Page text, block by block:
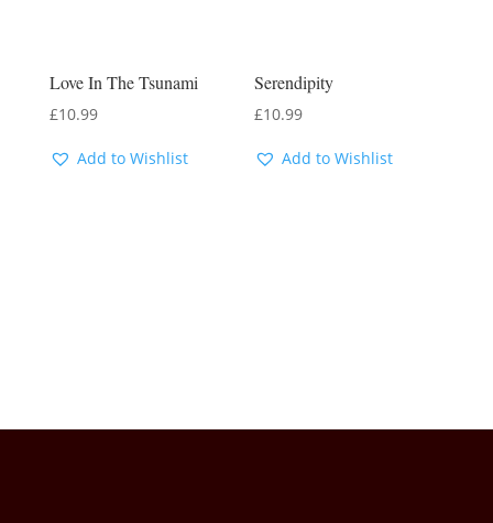
Love In The Tsunami
£10.99
Add to Wishlist
Serendipity
£10.99
Add to Wishlist